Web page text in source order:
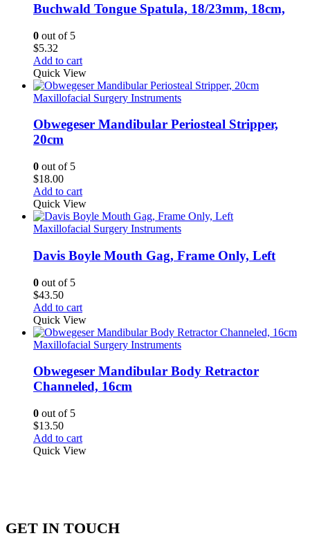
Buchwald Tongue Spatula, 18/23mm, 18cm,
0 out of 5
$5.32
Add to cart
Quick View
Maxillofacial Surgery Instruments
Obwegeser Mandibular Periosteal Stripper,
20cm
0 out of 5
$18.00
Add to cart
Quick View
Maxillofacial Surgery Instruments
Davis Boyle Mouth Gag, Frame Only, Left
0 out of 5
$43.50
Add to cart
Quick View
Maxillofacial Surgery Instruments
Obwegeser Mandibular Body Retractor
Channeled, 16cm
0 out of 5
$13.50
Add to cart
Quick View
GET IN TOUCH